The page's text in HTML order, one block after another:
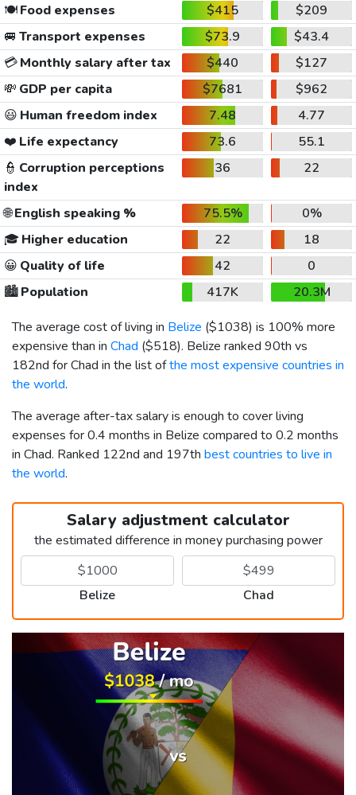
🍽️Food expenses $415
$209
🚐 Transport expenses $73.9
$43.4
💳Monthly salary after tax $440
$127
💸 GDP per capita $7681
$962
😃 Human freedom index 7.48
4.77
❤️ Life expectancy 73.6
55.1
👮 Corruption perceptions
index
36 22
🌐English speaking % 75.5%
0%
🎓 Higher education 22
18
😀 Quality of life 42
0
🏙️Population 417K
20.3M
The average cost of living in Belize ($1038) is 100% more
expensive than in Chad ($518). Belize ranked 90th vs
182nd for Chad in the list ofthe most expensive countries in
the world.
The average after-tax salary is enough to cover living
expenses for 0.4 months in Belize compared to 0.2 months
in Chad. Ranked 122nd and 197th best countries to live in
the world.
Salary adjustment calculator
the estimated difference in money purchasing power
Belize Chad